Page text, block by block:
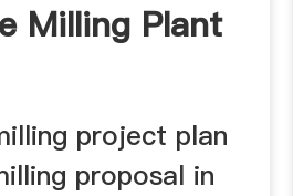
Milling Plant
project plan
proposal in